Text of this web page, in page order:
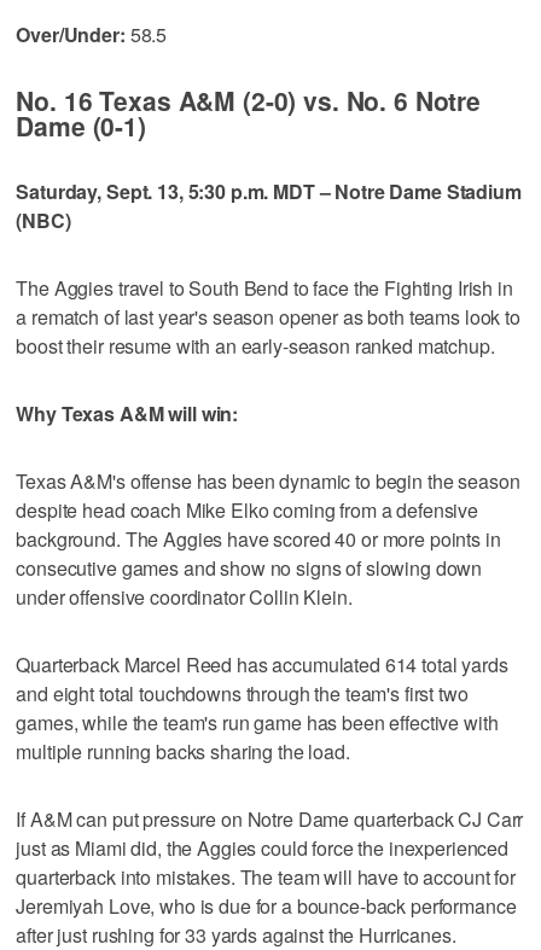
Over/Under: 58.5
No. 16 Texas A&M (2-0) vs. No. 6 Notre
Dame (0-1)
Saturday, Sept. 13, 5:30 p.m. MDT – Notre Dame Stadium
(NBC)
The Aggies travel to South Bend to face the Fighting Irish in
a rematch of last year's season opener as both teams look to
boost their resume with an early-season ranked matchup.
Why Texas A&M will win:
Texas A&M's offense has been dynamic to begin the season
despite head coach Mike Elko coming from a defensive
background. The Aggies have scored 40 or more points in
consecutive games and show no signs of slowing down
under offensive coordinator Collin Klein.
Quarterback Marcel Reed has accumulated 614 total yards
and eight total touchdowns through the team's first two
games, while the team's run game has been effective with
multiple running backs sharing the load.
If A&M can put pressure on Notre Dame quarterback CJ Carr
just as Miami did, the Aggies could force the inexperienced
quarterback into mistakes. The team will have to account for
Jeremiyah Love, who is due for a bounce-back performance
after just rushing for 33 yards against the Hurricanes.